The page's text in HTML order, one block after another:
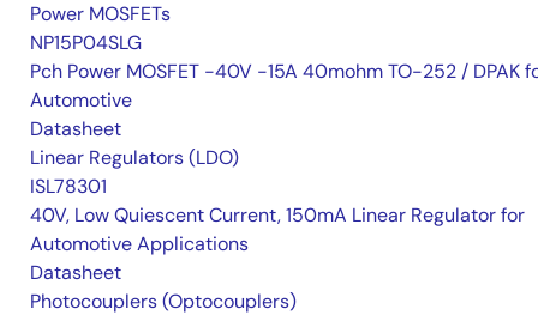
Power MOSFETs
NP15P04SLG
Pch Power MOSFET -40V -15A 40mohm TO-252 / DPAK
Automotive
Datasheet
Linear Regulators (LDO)
ISL78301
40V, Low Quiescent Current, 150mA Linear Regulator for
Automotive Applications
Datasheet
Photocouplers (Optocouplers)